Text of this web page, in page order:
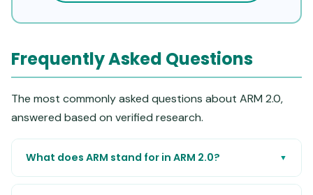
Frequently Asked Questions
The most commonly asked questions about ARM 2.0,
answered based on verified research.
What does ARM stand for in ARM 2.0? ▼